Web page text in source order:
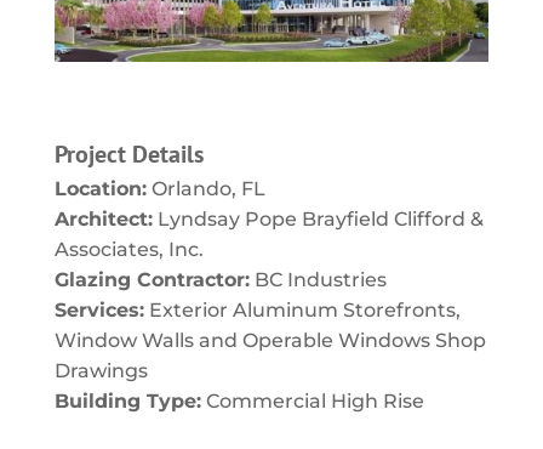
Project Details
Location:Orlando, FL
Architect:Lyndsay Pope Brayfield Clifford &
Associates, Inc.
Glazing Contractor:BC Industries
Services:Exterior Aluminum Storefronts,
Window Walls and Operable Windows Shop
Drawings
Building Type:Commercial High Rise